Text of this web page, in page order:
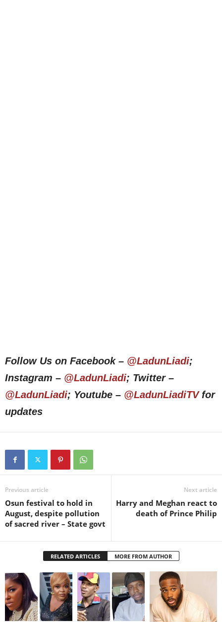
Follow Us on Facebook – @LadunLiadi;
Instagram – @LadunLiadi; Twitter –
@LadunLiadi; Youtube – @LadunLiadiTVfor
updates
Previous article
Osun festival to hold in
August, despite pollution
of sacred river – State govt
Next article
Harry and Meghan react to
death of Prince Philip
RELATED ARTICLES MORE FROM AUTHOR